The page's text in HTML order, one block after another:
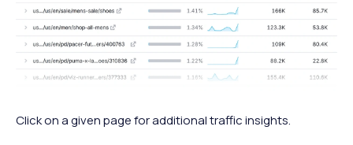
Click on a given page for additional traffic insights.